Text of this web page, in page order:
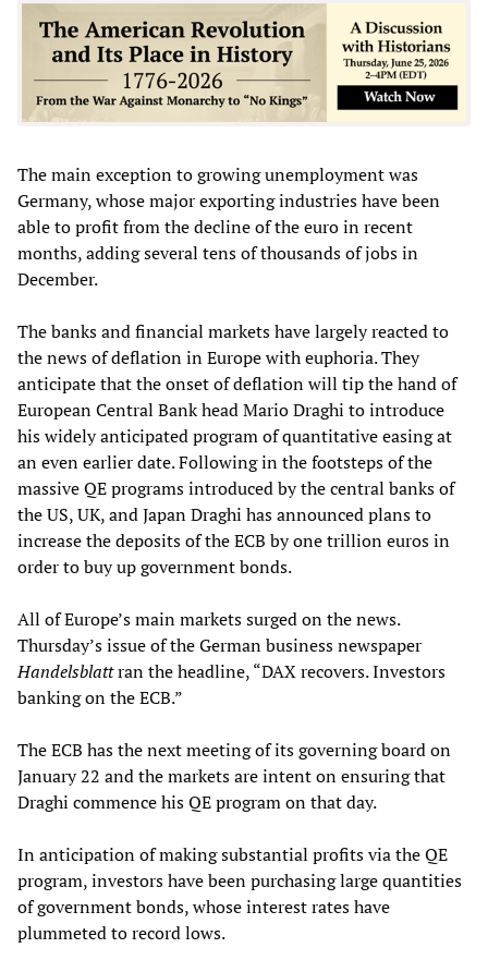
The main exception to growing unemployment was
Germany, whose major exporting industries have been
able to profit from the decline of the euro in recent
months, adding several tens of thousands of jobs in
December.
The banks and financial markets have largely reacted to
the news of deflation in Europe with euphoria. They
anticipate that the onset of deflation will tip the hand of
European Central Bank head Mario Draghi to introduce
his widely anticipated program of quantitative easing at
an even earlier date. Following in the footsteps of the
massive QE programs introduced by the central banks of
the US, UK, and Japan Draghi has announced plans to
increase the deposits of the ECB by one trillion euros in
order to buy up government bonds.
All of Europe’s main markets surged on the news.
Thursday’s issue of the German business newspaper
Handelsblattran the headline, “DAX recovers. Investors
banking on the ECB.”
The ECB has the next meeting of its governing board on
January 22 and the markets are intent on ensuring that
Draghi commence his QE program on that day.
In anticipation of making substantial profits via the QE
program, investors have been purchasing large quantities
of government bonds, whose interest rates have
plummeted to record lows.